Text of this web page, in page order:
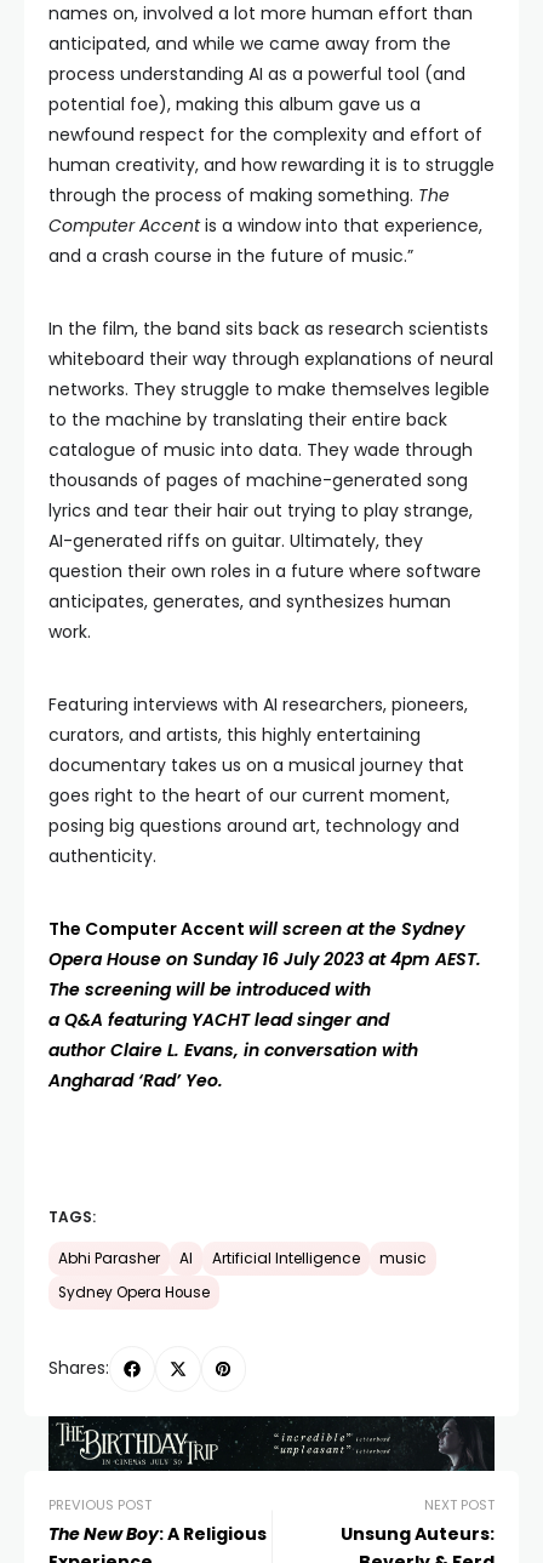
names on, involved a lot more human effort than
anticipated, and while we came away from the
process understanding AI as a powerful tool (and
potential foe), making this album gave us a
newfound respect for the complexity and effort of
human creativity, and how rewarding it is to struggle
through the process of making something. The
Computer Accentis a window into that experience,
and a crash course in the future of music.”
In the film, the band sits back as research scientists
whiteboard their way through explanations of neural
networks. They struggle to make themselves legible
to the machine by translating their entire back
catalogue of music into data. They wade through
thousands of pages of machine-generated song
lyrics and tear their hair out trying to play strange,
AI-generated riffs on guitar. Ultimately, they
question their own roles in a future where software
anticipates, generates, and synthesizes human
work.
Featuring interviews with AI researchers, pioneers,
curators, and artists, this highly entertaining
documentary takes us on a musical journey that
goes right to the heart of our current moment,
posing big questions around art, technology and
authenticity.
The Computer Accent will screen at the Sydney
Opera House on Sunday 16 July 2023 at 4pm AEST.
The screening will be introduced with
a Q&A featuring YACHT lead singer and
author Claire L. Evans, in conversation with
Angharad ‘Rad’ Yeo.
TAGS:
Abhi Parasher AI Artificial Intelligence
music
Sydney Opera House
Shares:
PREVIOUS POST
The New Boy: A Religious
NEXT POST
Unsung Auteurs: